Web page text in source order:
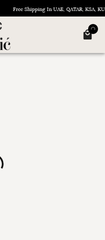
Free Shipping In UAE, QATAR, KSA,